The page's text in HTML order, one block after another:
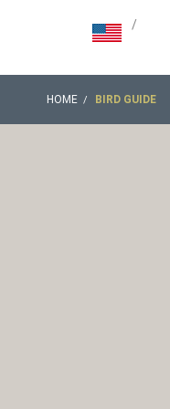
/
HOME BIRD GUIDE